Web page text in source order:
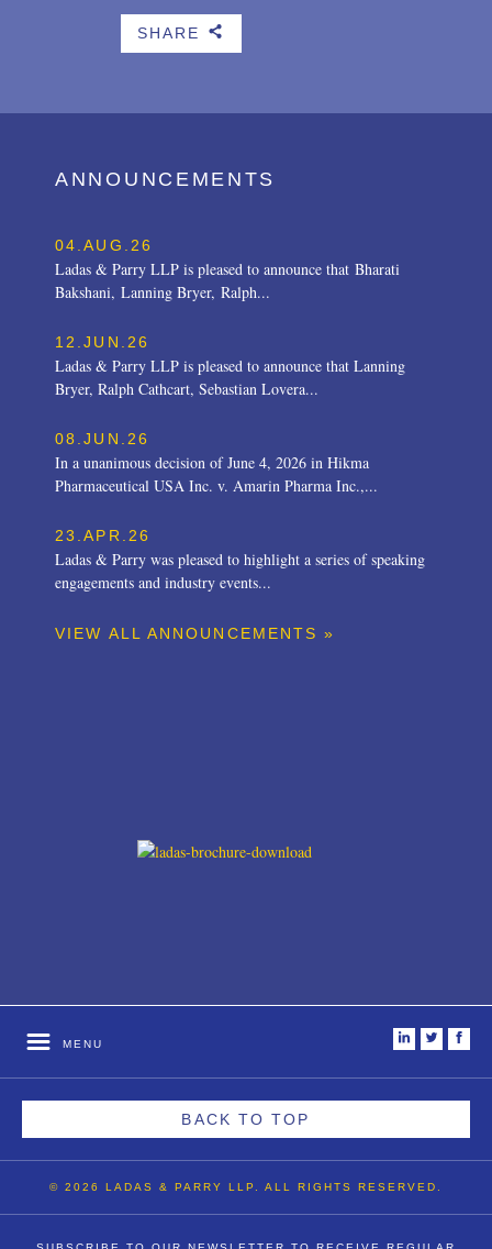
SHARE b
ANNOUNCEMENTS
04.AUG.26
Ladas & Parry LLP is pleased to announce that Bharati
Bakshani, Lanning Bryer, Ralph...
12.JUN.26
Ladas & Parry LLP is pleased to announce that Lanning
Bryer, Ralph Cathcart, Sebastian Lovera...
08.JUN.26
In a unanimous decision of June 4, 2026 in Hikma
Pharmaceutical USA Inc. v. Amarin Pharma Inc.,...
23.APR.26
Ladas & Parry was pleased to highlight a series of speaking
engagements and industry events...
VIEW ALL ANNOUNCEMENTS »
MENU
BACK TO TOP
© 2026 LADAS & PARRY LLP. ALL RIGHTS RESERVED.
i t f